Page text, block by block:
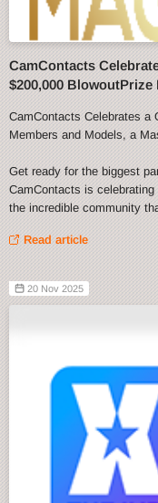
CamContacts
$200,000 BlowoutPrize
CamContacts Celebrates a
Members and Models, a
Get ready for the biggest
CamContacts is
the incredible community
Read article
20 Nov 2025